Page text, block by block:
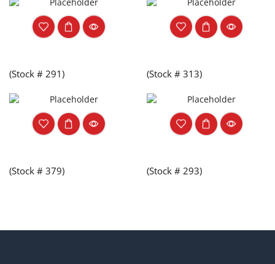
(Stock # 291) (Stock # 313)
(Stock # 379) (Stock # 293)